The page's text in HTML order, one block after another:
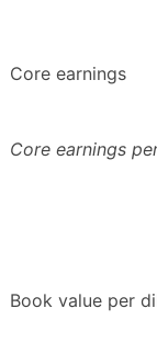
Core earnings
Core earnings
Book value per